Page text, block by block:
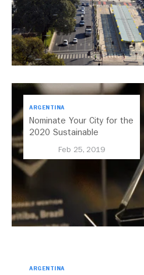
ARGENTINA
Nominate Your City for the
2020 Sustainable
Feb 25, 2019
ARGENTINA